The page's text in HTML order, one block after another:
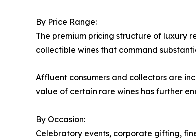
By Price Range:
The premium pricing structure of luxury
collectible wines that command
Affluent consumers and collectors are
value of certain rare wines has further
By Occasion:
Celebratory events, corporate gifting,